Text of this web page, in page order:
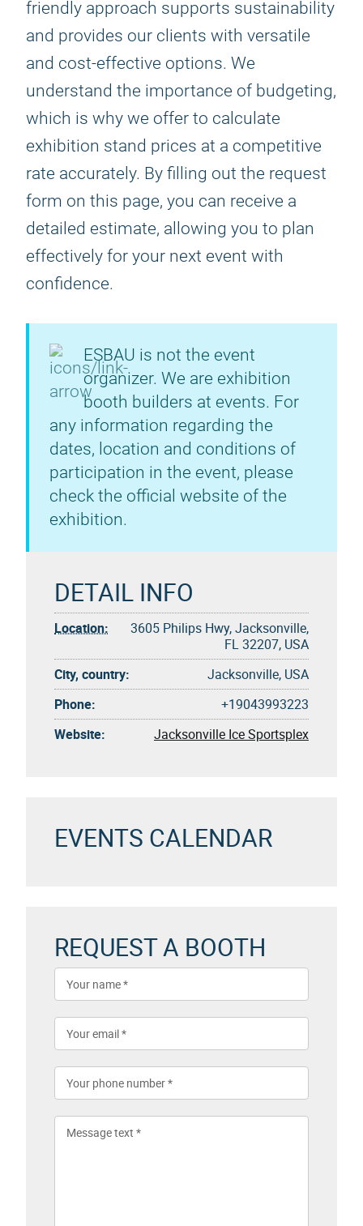
friendly approach supports sustainability
and provides our clients with versatile
and cost-effective options. We
understand the importance of budgeting,
which is why we offer to calculate
exhibition stand prices at a competitive
rate accurately. By filling out the request
form on this page, you can receive a
detailed estimate, allowing you to plan
effectively for your next event with
confidence.
ESBAU is not the event
organizer. We are exhibition
booth builders at events. For
any information regarding the
dates, location and conditions of
participation in the event, please
check the official website of the
exhibition.
DETAIL INFO
Location:
3605 Philips Hwy, Jacksonville,
FL 32207, USA
City, country:
Jacksonville, USA
Phone:
+19043993223
Website:
Jacksonville Ice Sportsplex
EVENTS CALENDAR
REQUEST A BOOTH